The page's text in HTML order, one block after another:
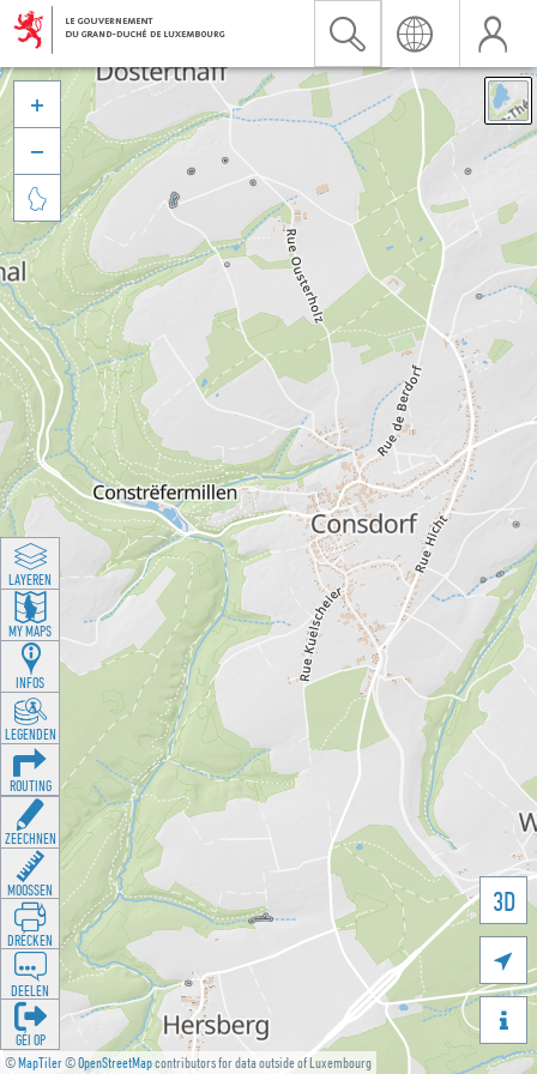
©MapTiler©OpenStreetMapcontributors for data outside of Luxembourg
3D





LAYEREN
MY MAPS
INFOS
LEGENDEN
ROUTING
ZEECHNEN
MOOSSEN
DRÉCKEN
DEELEN
GÉI OP